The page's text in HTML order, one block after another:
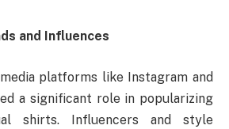
and Influences
platforms like Instagram and
a significant role in popularizing
shirts. Influencers and style